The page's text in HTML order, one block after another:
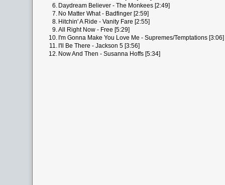
6. Daydream Believer - The Monkees [2:49]
7. No Matter What - Badfinger [2:59]
8. Hitchin' A Ride - Vanity Fare [2:55]
9.All Right Now - Free [5:29]
10. I'm Gonna Make You Love Me - Supremes/Temptations [3:06]
11. I'll Be There - Jackson 5 [3:56]
12. Now And Then - Susanna Hoffs [5:34]